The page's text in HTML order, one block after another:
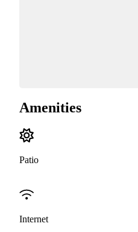
Amenities
Patio
Internet